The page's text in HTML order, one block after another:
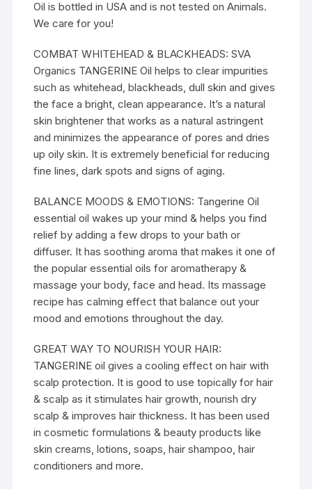
Oil is bottled in USA and is not tested on Animals.
We care for you!
COMBAT WHITEHEAD & BLACKHEADS: SVA
Organics TANGERINE Oil helps to clear impurities
such as whitehead, blackheads, dull skin and gives
the face a bright, clean appearance. It’s a natural
skin brightener that works as a natural astringent
and minimizes the appearance of pores and dries
up oily skin. It is extremely beneficial for reducing
fine lines, dark spots and signs of aging.
BALANCE MOODS & EMOTIONS: Tangerine Oil
essential oil wakes up your mind & helps you find
relief by adding a few drops to your bath or
diffuser. It has soothing aroma that makes it one of
the popular essential oils for aromatherapy &
massage your body, face and head. Its massage
recipe has calming effect that balance out your
mood and emotions throughout the day.
GREAT WAY TO NOURISH YOUR HAIR:
TANGERINE oil gives a cooling effect on hair with
scalp protection. It is good to use topically for hair
& scalp as it stimulates hair growth, nourish dry
scalp & improves hair thickness. It has been used
in cosmetic formulations & beauty products like
skin creams, lotions, soaps, hair shampoo, hair
conditioners and more.